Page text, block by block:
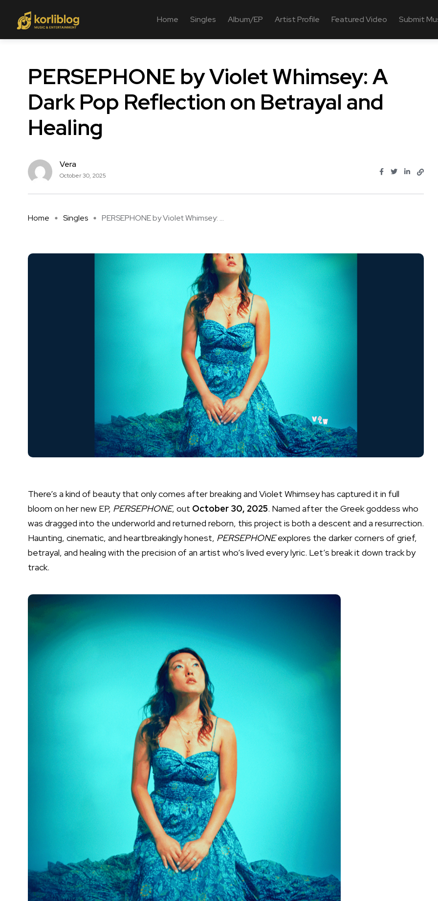
Home Singles Album/EP Artist Profile Featured Video Submit
PERSEPHONE by Violet Whimsey: A
Dark Pop Reflection on Betrayal and
Healing
Vera
October 30, 2025
Home Singles PERSEPHONE by Violet Whimsey: ...
There’s a kind of beauty that only comes after breaking and Violet Whimsey has captured it in full
bloom on her new EP, PERSEPHONE, out October 30, 2025. Named after the Greek goddess who
was dragged into the underworld and returned reborn, this project is both a descent and a resurrection.
Haunting, cinematic, and heartbreakingly honest, PERSEPHONEexplores the darker corners of grief,
betrayal, and healing with the precision of an artist who’s lived every lyric. Let’s break it down track by
track.